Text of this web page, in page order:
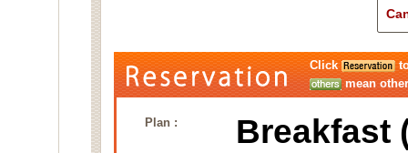
Click
mean
Plan :
Breakfast